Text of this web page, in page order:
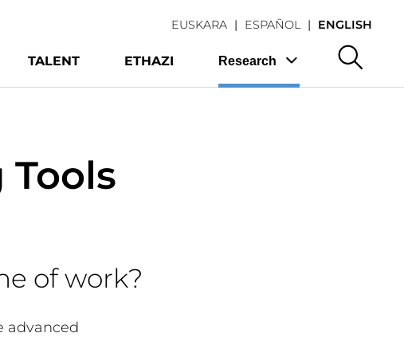
EUSKARA ESPAÑOL ENGLISH
TALENT ETHAZI Research
of work?
advanced